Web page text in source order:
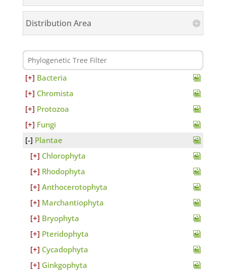
Distribution Area
Bacteria
Chromista
Protozoa
Fungi
Plantae
Chlorophyta
Rhodophyta
Anthocerotophyta
Marchantiophyta
Bryophyta
Pteridophyta
Cycadophyta
Ginkgophyta